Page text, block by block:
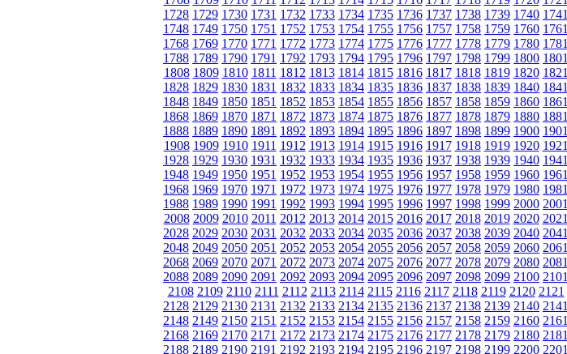
1728 1729 1730 1731 1732 1733 1734 1735 1736 1737 1738 1739 1740 1741
1748 1749 1750 1751 1752 1753 1754 1755 1756 1757 1758 1759 1760 1761
1768 1769 1770 1771 1772 1773 1774 1775 1776 1777 1778 1779 1780 1781
1788 1789 1790 1791 1792 1793 1794 1795 1796 1797 1798 1799 1800 1801
1808 1809 1810 1811 1812 1813 1814 1815 1816 1817 1818 1819 1820 1821
1828 1829 1830 1831 1832 1833 1834 1835 1836 1837 1838 1839 1840 1841
1848 1849 1850 1851 1852 1853 1854 1855 1856 1857 1858 1859 1860 1861
1868 1869 1870 1871 1872 1873 1874 1875 1876 1877 1878 1879 1880 1881
1888 1889 1890 1891 1892 1893 1894 1895 1896 1897 1898 1899 1900 1901
1908 1909 1910 1911 1912 1913 1914 1915 1916 1917 1918 1919 1920 1921
1928 1929 1930 1931 1932 1933 1934 1935 1936 1937 1938 1939 1940 1941
1948 1949 1950 1951 1952 1953 1954 1955 1956 1957 1958 1959 1960 1961
1968 1969 1970 1971 1972 1973 1974 1975 1976 1977 1978 1979 1980 1981
1988 1989 1990 1991 1992 1993 1994 1995 1996 1997 1998 1999 2000 2001
2008 2009 2010 2011 2012 2013 2014 2015 2016 2017 2018 2019 2020 2021
2028 2029 2030 2031 2032 2033 2034 2035 2036 2037 2038 2039 2040 2041
2048 2049 2050 2051 2052 2053 2054 2055 2056 2057 2058 2059 2060 2061
2068 2069 2070 2071 2072 2073 2074 2075 2076 2077 2078 2079 2080 2081
2088 2089 2090 2091 2092 2093 2094 2095 2096 2097 2098 2099 2100 2101
2108 2109 2110 2111 2112 2113 2114 2115 2116 2117 2118 2119 2120 2121
2128 2129 2130 2131 2132 2133 2134 2135 2136 2137 2138 2139 2140 2141
2148 2149 2150 2151 2152 2153 2154 2155 2156 2157 2158 2159 2160 2161
2168 2169 2170 2171 2172 2173 2174 2175 2176 2177 2178 2179 2180 2181
2188 2189 2190 2191 2192 2193 2194 2195 2196 2197 2198 2199 2200 2201